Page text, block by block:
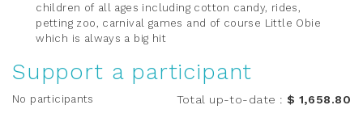
children of all ages including cotton candy, rides,
petting zoo, carnival games and of course Little Obie
which is always a big hit
Support a participant
No participants Total up-to-date : $ 1,658.80